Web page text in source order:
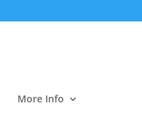
More Info